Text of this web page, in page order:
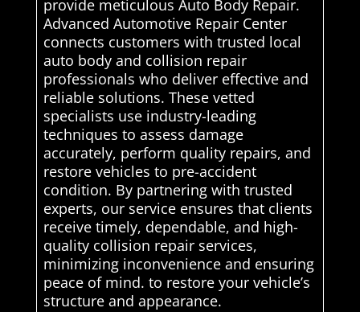
provide meticulous Auto Body Repair.
Advanced Automotive Repair Center
connects customers with trusted local
auto body and collision repair
professionals who deliver effective and
reliable solutions. These vetted
specialists use industry-leading
techniques to assess damage
accurately, perform quality repairs, and
restore vehicles to pre-accident
condition. By partnering with trusted
experts, our service ensures that clients
receive timely, dependable, and high-
quality collision repair services,
minimizing inconvenience and ensuring
peace of mind. to restore your vehicle’s
structure and appearance.